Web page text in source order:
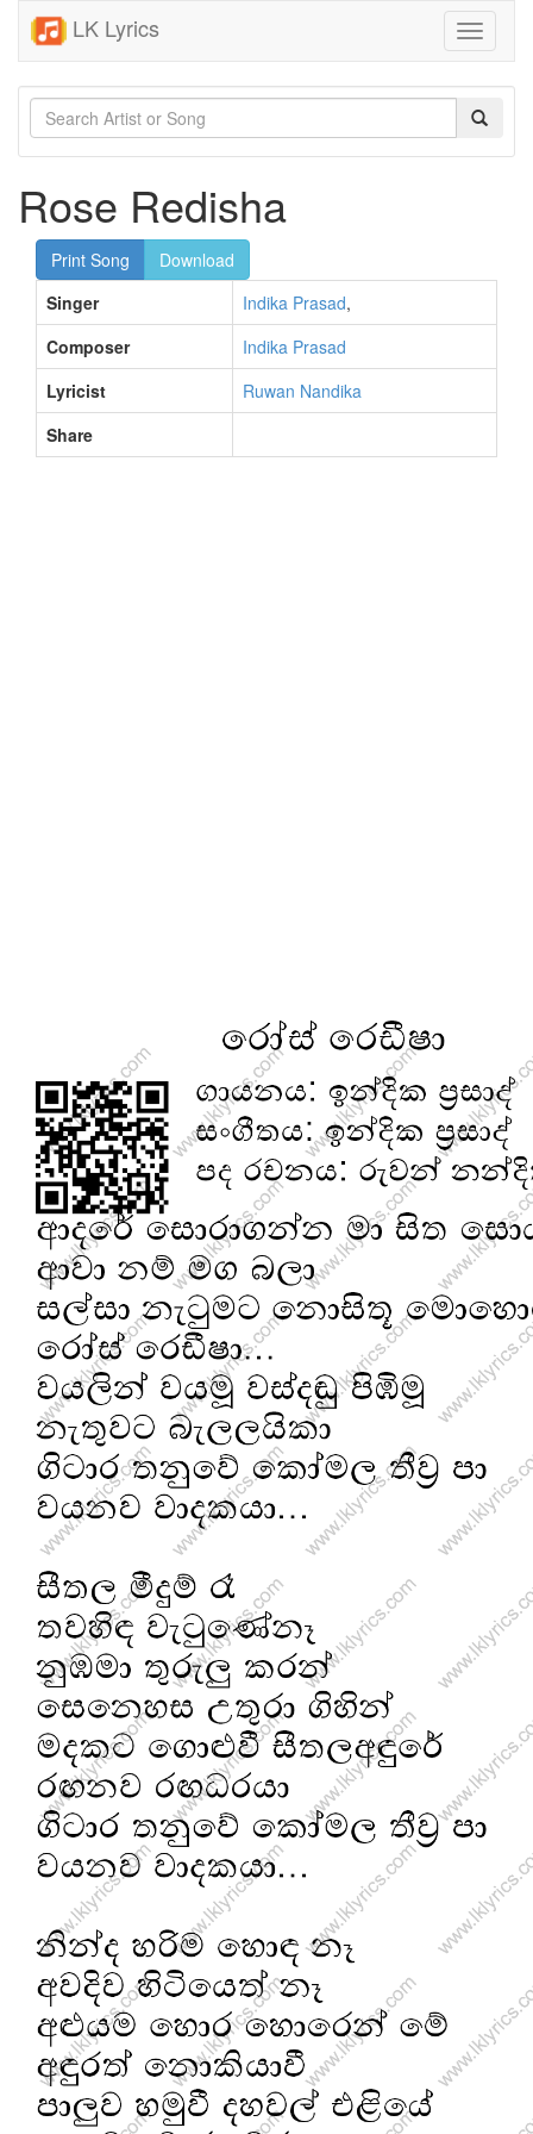
LK Lyrics
Toggle
Rose Redisha
Print Song
Download
Singer
Indika Prasad,
Composer
Indika Prasad
Lyricist
Ruwan Nandika
Share